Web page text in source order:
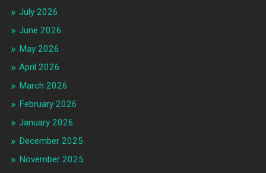
July 2026
June 2026
May 2026
April 2026
March 2026
February 2026
January 2026
December 2025
November 2025